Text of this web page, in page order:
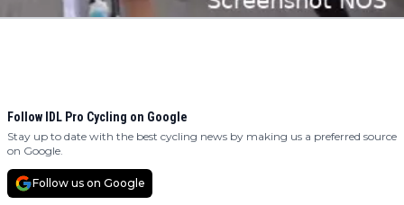
Follow IDL Pro Cycling on Google
Stay up to date with the best cycling news by making us a preferred source
on Google.
Follow us on Google